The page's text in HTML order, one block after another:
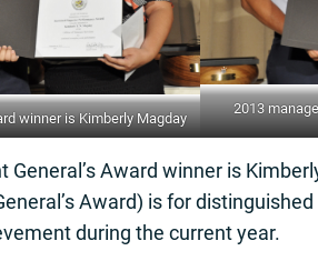
winner is Kimberly Magday
2013
General’s Award winner is
Award) is for
during the current year.